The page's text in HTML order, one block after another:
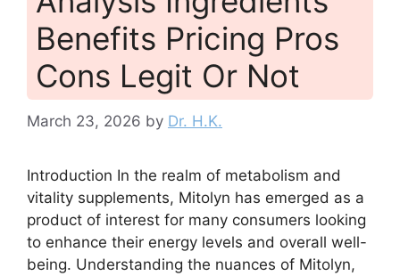
Benefits Pricing Pros
Cons Legit Or Not
March 23, 2026 by Dr. H.K.
Introduction In the realm of metabolism and
vitality supplements, Mitolyn has emerged as a
product of interest for many consumers looking
to enhance their energy levels and overall well-
being. Understanding the nuances of Mitolyn,